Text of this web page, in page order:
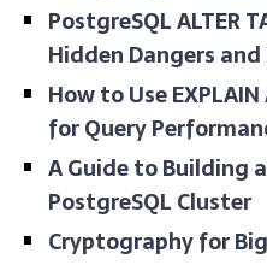
PostgreSQL ALTER
Hidden Dangers
How to Use
for Query
A Guide to Building
PostgreSQL Cluster
Cryptography for